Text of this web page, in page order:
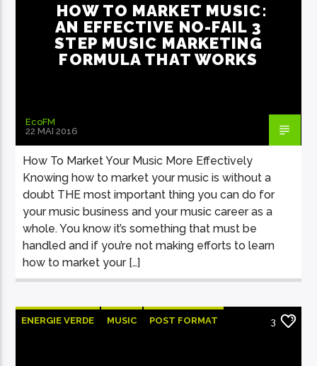
HOW TO MARKET MUSIC:
AN EFFECTIVE NO-FAIL 3
STEP MUSIC MARKETING
FORMULA THAT WORKS
EcoFM
22 MAI 2016
How To Market Your Music More Effectively
Knowing how to market your music is without a
doubt THE most important thing you can do for
your music business and your music career as a
whole. You know it’s something that must be
handled and if you’re not making efforts to learn
how to market your […]
ENERGIE VERDE MUSIC POST FORMAT 3